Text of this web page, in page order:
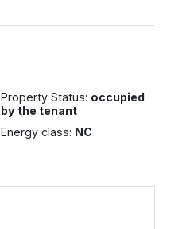
Property Status: occupied
by the tenant
Energy class: NC